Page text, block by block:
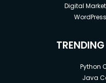
Digital
Python
Java